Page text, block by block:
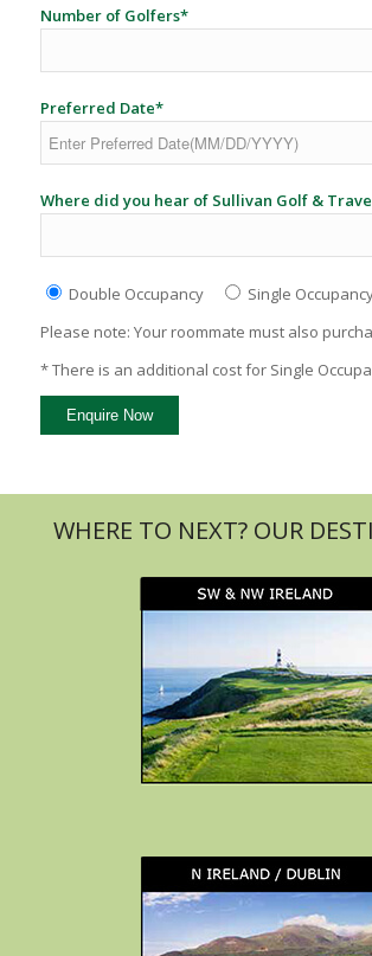
Number of Golfers*
Preferred Date*
Where did you hear of Sullivan Golf &
Double Occupancy
Single
Please note: Your roommate must also
* There is an additional cost for Single